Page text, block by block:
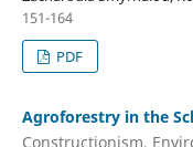
151-164
PDF
Agroforestry in the
Constructionism,